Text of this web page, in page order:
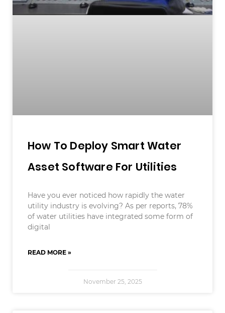
How To Deploy Smart Water
Asset Software For Utilities
Have you ever noticed how rapidly the water
utility industry is evolving? As per reports, 78%
of water utilities have integrated some form of
digital
READ MORE »
November 25, 2025